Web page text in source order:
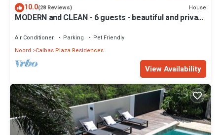
10.0(28 Reviews) House
MODERN and CLEAN - 6 guests - beautiful and private
Air Conditioner Parking
Pet Friendly
Noord
Calbas Plaza Residences
View Availability